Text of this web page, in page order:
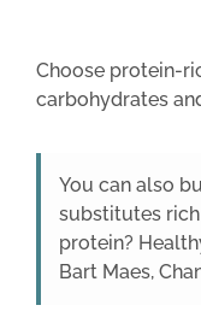
Choose protein-
carbohydrates
You can also
substitutes
protein?
Bart Maes,